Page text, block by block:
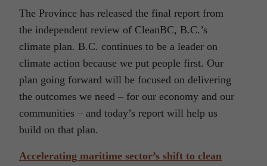
The Province has released the final report from
the independent review of CleanBC, B.C.’s
climate plan. B.C. continues to be a leader on
climate action because we put people first. Our
plan going forward will be focused on delivering
the outcomes we need – for our economy and our
communities – and today’s report will help us
build on that plan.
Accelerating maritime sector’s shift to clean